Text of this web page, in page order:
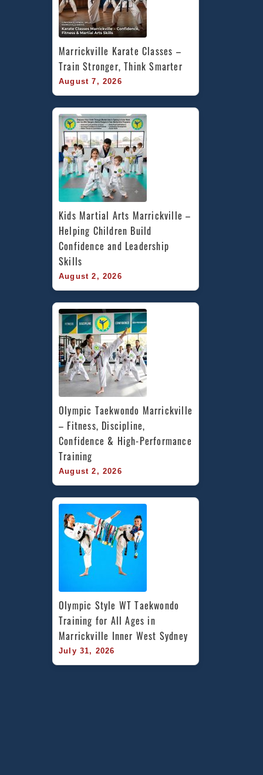
Marrickville Karate Classes –
Train Stronger, Think Smarter
August 7, 2026
Kids Martial Arts Marrickville –
Helping Children Build
Confidence and Leadership
Skills
August 2, 2026
Olympic Taekwondo Marrickville
– Fitness, Discipline,
Confidence & High-Performance
Training
August 2, 2026
Olympic Style WT Taekwondo
Training for All Ages in
Marrickville Inner West Sydney
July 31, 2026